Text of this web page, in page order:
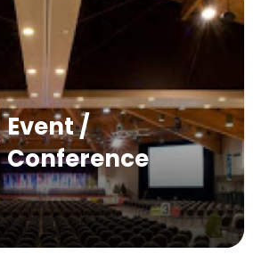
Event /
Conference